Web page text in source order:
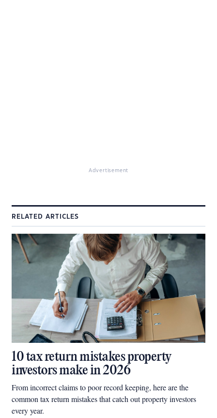
Advertisement
RELATED ARTICLES
10 tax return mistakes property
investors make in 2026
From incorrect claims to poor record keeping, here are the
common tax return mistakes that catch out property investors
every year.